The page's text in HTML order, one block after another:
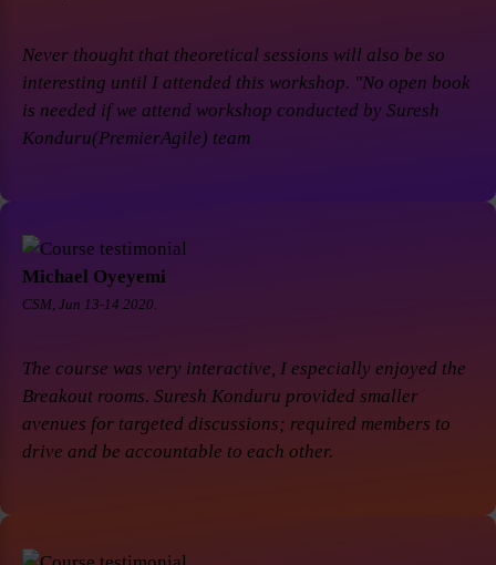
Never thought that theoretical sessions will also be so
interesting until I attended this workshop. "No open book
is needed if we attend workshop conducted by Suresh
Konduru(PremierAgile) team
Michael Oyeyemi
CSM, Jun 13-14 2020.
The course was very interactive, I especially enjoyed the
Breakout rooms. Suresh Konduru provided smaller
avenues for targeted discussions; required members to
drive and be accountable to each other.